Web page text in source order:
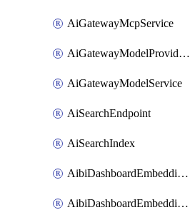
AiGatewayMcpService
AiGatewayModelProviderService
AiGatewayModelService
AiSearchEndpoint
AiSearchIndex
AibiDashboardEmbeddingAccessPolicySetting
AibiDashboardEmbeddingApprovedDomainsSetting